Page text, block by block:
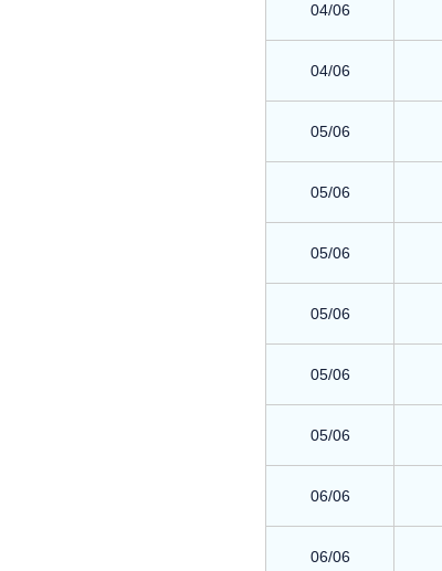
04/06
04/06
05/06
05/06
05/06
05/06
05/06
05/06
06/06
06/06